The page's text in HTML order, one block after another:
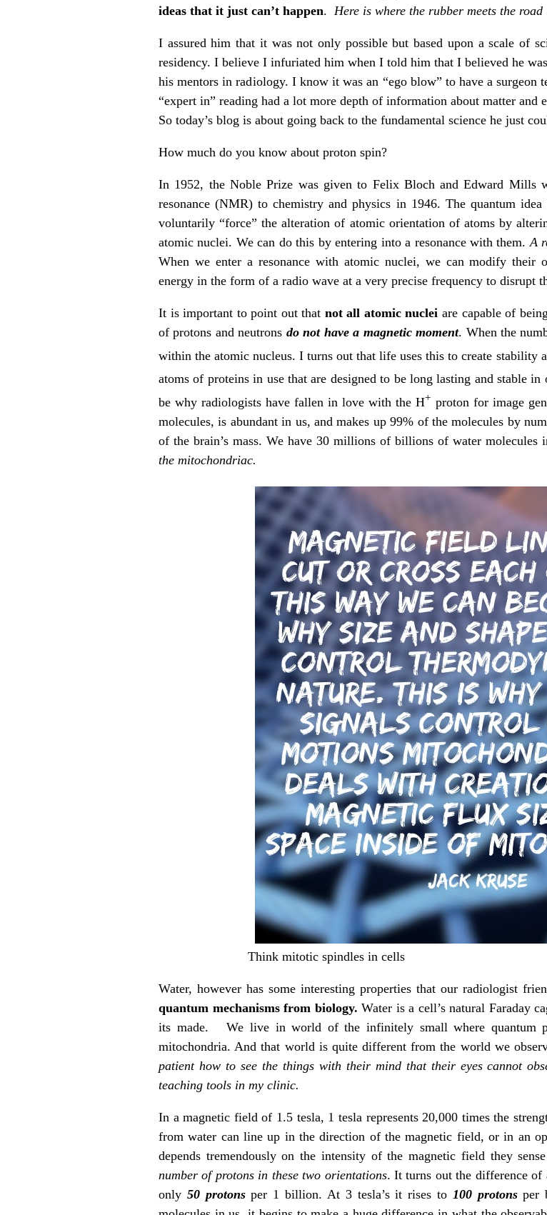
ideas that it just can’t happen. Here is where the rubber meets the
I assured him that it was not only possible but based upon a scale of
residency. I believe I infuriated him when I told him that I believed he
his mentors in radiology. I know it was an “ego blow” to have a surgeon
“expert in” reading had a lot more depth of information about matter and
So today’s blog is about going back to the fundamental science he just
How much do you know about proton spin?
In 1952, the Noble Prize was given to Felix Bloch and Edward Mills
resonance (NMR) to chemistry and physics in 1946. The quantum
voluntarily “force” the alteration of atomic orientation of atoms by
atomic nuclei. We can do this by entering into a resonance with them. A
When we enter a resonance with atomic nuclei, we can modify their
energy in the form of a radio wave at a very precise frequency to disrupt
It is important to point out that not all atomic nuclei are capable of
of protons and neutrons do not have a magnetic moment. When the
within the atomic nucleus. I turns out that life uses this to create stability
atoms of proteins in use that are designed to be long lasting and stable
be why radiologists have fallen in love with the H+ proton for image
molecules, is abundant in us, and makes up 99% of the molecules by
of the brain’s mass. We have 30 millions of billions of water molecules
the mitochondriac.
Think mitotic spindles in cells
Water, however has some interesting properties that our radiologist
quantum mechanisms from biology. Water is a cell’s natural Faraday
its made. We live in world of the infinitely small where quantum
mitochondria. And that world is quite different from the world we
patient how to see the things with their mind that their eyes cannot
teaching tools in my clinic.
In a magnetic field of 1.5 tesla, 1 tesla represents 20,000 times the
from water can line up in the direction of the magnetic field, or in an
depends tremendously on the intensity of the magnetic field they
number of protons in these two orientations. It turns out the difference of
only 50 protonsper 1 billion. At 3 tesla’s it rises to 100 protonsper